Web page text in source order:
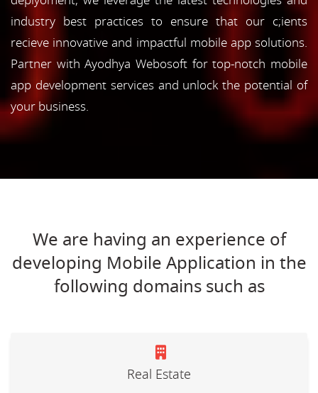
industry best practices to ensure that our c;ients
recieve innovative and impactful mobile app solutions.
Partner with Ayodhya Webosoft for top-notch mobile
app development services and unlock the potential of
your business.
We are having an experience of
developing Mobile Application in the
following domains such as
Real Estate